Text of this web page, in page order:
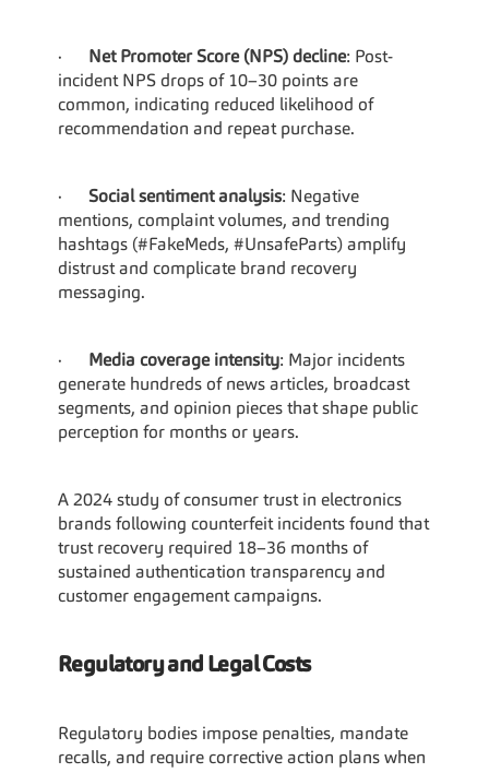
· Net Promoter Score (NPS) decline: Post-
incident NPS drops of 10–30 points are
common, indicating reduced likelihood of
recommendation and repeat purchase.
· Social sentiment analysis: Negative
mentions, complaint volumes, and trending
hashtags (#FakeMeds, #UnsafeParts) amplify
distrust and complicate brand recovery
messaging.
· Media coverage intensity: Major incidents
generate hundreds of news articles, broadcast
segments, and opinion pieces that shape public
perception for months or years.
A 2024 study of consumer trust in electronics
brands following counterfeit incidents found that
trust recovery required 18–36 months of
sustained authentication transparency and
customer engagement campaigns.
Regulatory and Legal Costs
Regulatory bodies impose penalties, mandate
recalls, and require corrective action plans when